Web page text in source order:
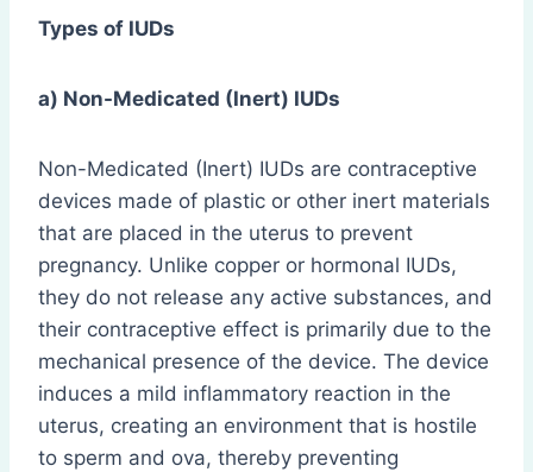
Types of IUDs
a) Non-Medicated (Inert) IUDs
Non-Medicated (Inert) IUDs are contraceptive
devices made of plastic or other inert materials
that are placed in the uterus to prevent
pregnancy. Unlike copper or hormonal IUDs,
they do not release any active substances, and
their contraceptive effect is primarily due to the
mechanical presence of the device. The device
induces a mild inflammatory reaction in the
uterus, creating an environment that is hostile
to sperm and ova, thereby preventing